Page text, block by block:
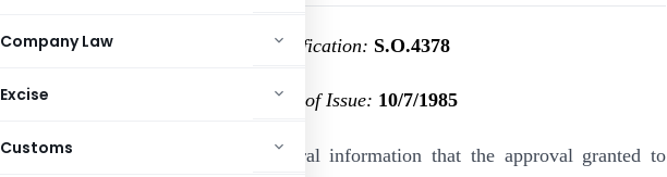
Company Law
Excise
Customs
Notification: S.O.4378
Date of Issue: 10/7/1985
It is hereby notified for general information that the approval granted to